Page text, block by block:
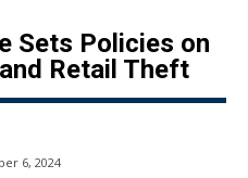
Sets Policies on
Retail Theft
6, 2024